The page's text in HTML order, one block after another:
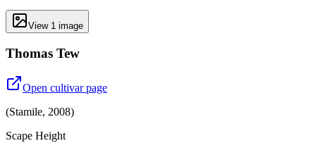
View 1 image
Thomas Tew
Open cultivar page
(Stamile, 2008)
Scape Height